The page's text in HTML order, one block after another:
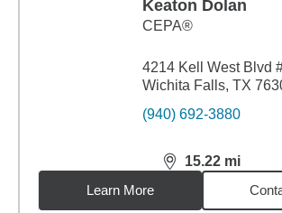
Keaton Dolan
CEPA®
4214 Kell West Blvd
Wichita Falls, TX
(940) 692-3880
15.22 mi
distance,15.22
Learn More